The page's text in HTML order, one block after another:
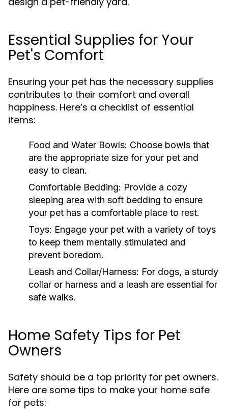
Essential Supplies for Your
Pet's Comfort
Ensuring your pet has the necessary supplies
contributes to their comfort and overall
happiness. Here’s a checklist of essential
items:
Food and Water Bowls: Choose bowls that
are the appropriate size for your pet and
easy to clean.
Comfortable Bedding: Provide a cozy
sleeping area with soft bedding to ensure
your pet has a comfortable place to rest.
Toys: Engage your pet with a variety of toys
to keep them mentally stimulated and
prevent boredom.
Leash and Collar/Harness: For dogs, a sturdy
collar or harness and a leash are essential for
safe walks.
Home Safety Tips for Pet
Owners
Safety should be a top priority for pet owners.
Here are some tips to make your home safe
for pets: